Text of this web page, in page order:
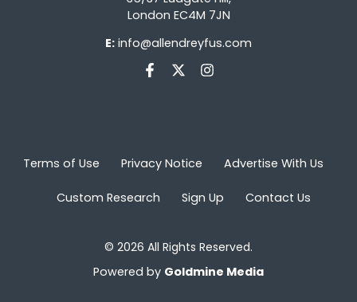
London EC4M 7JN
E: info@allendreyfus.com
Terms of Use Privacy Notice Advertise With Us
Custom Research Sign Up Contact Us
© 2026 All Rights Reserved.
Powered by Goldmine Media